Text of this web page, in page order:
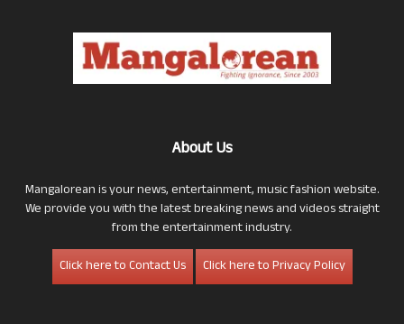
About Us
Mangalorean is your news, entertainment, music fashion website.
We provide you with the latest breaking news and videos straight
from the entertainment industry.
Click here to Contact Us
Click here to Privacy Policy